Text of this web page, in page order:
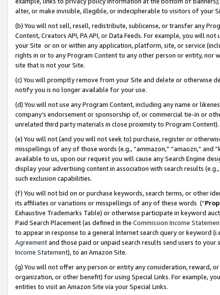
alter, or make invisible, illegible, or indecipherable to visitors of your
(b) You will not sell, resell, redistribute, sublicense, or transfer any
Content, Creators API, PA API, or Data Feeds. For example, you will
your Site or on or within any application, platform, site, or service
rights in or to any Program Content to any other person or entity, nor
site that is not your Site.
(c) You will promptly remove from your Site and delete or otherwise
notify you is no longer available for your use.
(d) You will not use any Program Content, including any name or
company’s endorsement or sponsorship of, or commercial tie-in or
unrelated third party materials in close proximity to Program Content).
(e) You will not (and you will not seek to) purchase, register or
misspellings of any of those words (e.g., “ammazon,” “amaozn,” and
available to us, upon our request you will cause any Search Engine
display your advertising content in association with search results
such exclusion capabilities.
(f) You will not bid on or purchase keywords, search terms, or other
its affiliates or variations or misspellings of any of these words (“
Exhaustive Trademarks Table) or otherwise participate in keyword
Paid Search Placement (as defined in the Commission Income
to appear in response to a general Internet search query or keyword
Agreementand those paid or unpaid search results send users to
Income Statement), to an Amazon Site.
(g) You will not offer any person or entity any consideration, reward,
organization, or other benefit) for using Special Links. For example,
entities to visit an Amazon Site via your Special Links.